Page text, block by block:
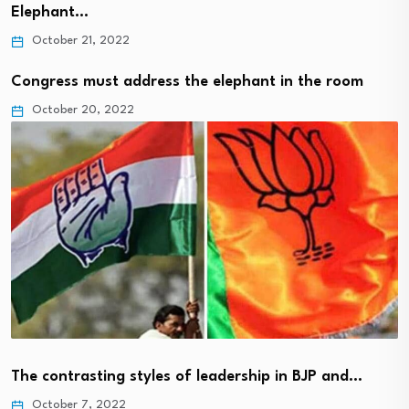
Elephant…
October 21, 2022
Congress must address the elephant in the room
October 20, 2022
The contrasting styles of leadership in BJP and…
October 7, 2022